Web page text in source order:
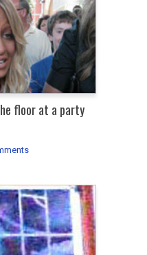
floor at a party